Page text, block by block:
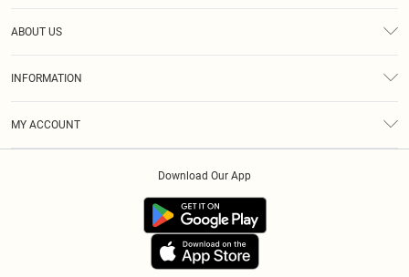
ABOUT US
INFORMATION
MY ACCOUNT
Download Our App